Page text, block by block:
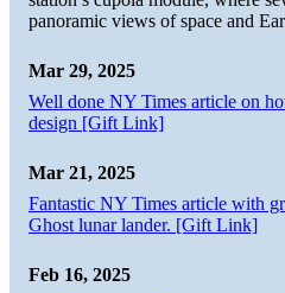
panoramic views of space and
Mar 29, 2025
Well done NY Times article on
design [Gift Link]
Mar 21, 2025
Fantastic NY Times article with
Ghost lunar lander. [Gift Link]
Feb 16, 2025